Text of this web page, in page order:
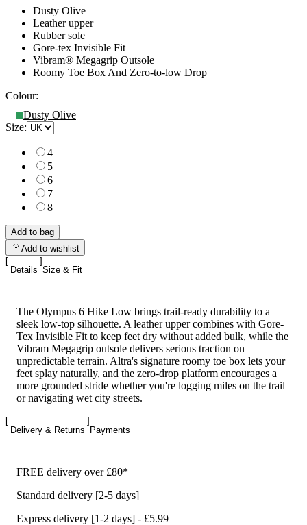
Dusty Olive
Leather upper
Rubber sole
Gore-tex Invisible Fit
Vibram® Megagrip Outsole
Roomy Toe Box And Zero-to-low Drop
Colour:
Dusty Olive
Size:
4
5
6
7
8
Add to bag
Add to wishlist
Details Size & Fit
The Olympus 6 Hike Low brings trail-ready durability to a
sleek low-top silhouette. A leather upper combines with Gore-
Tex Invisible Fit to keep feet dry without added bulk, while the
Vibram Megagrip outsole delivers serious traction on
unpredictable terrain. Altra's signature roomy toe box lets your
feet splay naturally, and the zero-drop platform encourages a
more grounded stride whether you're logging miles on the trail
or navigating wet city streets.
Delivery & Returns Payments
FREE delivery over £80*
Standard delivery [2-5 days]
Express delivery [1-2 days] - £5.99